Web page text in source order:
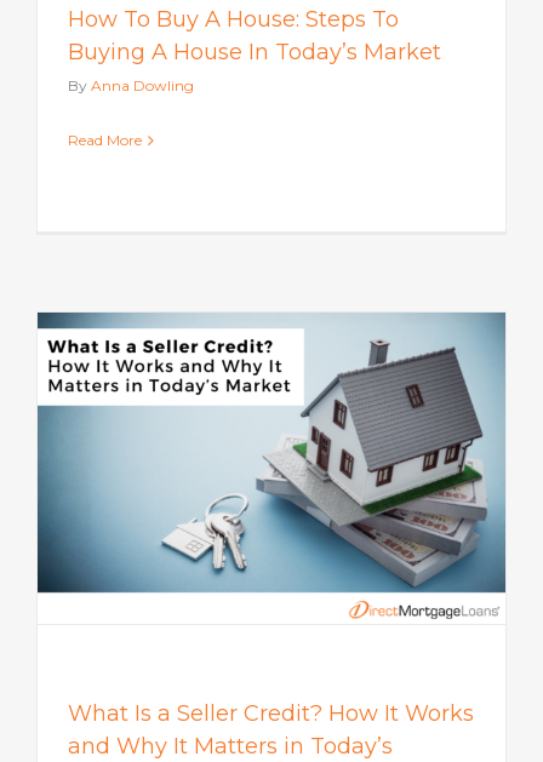
How To Buy A House: Steps To
Buying A House In Today’s Market
By Anna Dowling
Read More
What Is a Seller Credit? How It Works
and Why It Matters in Today’s